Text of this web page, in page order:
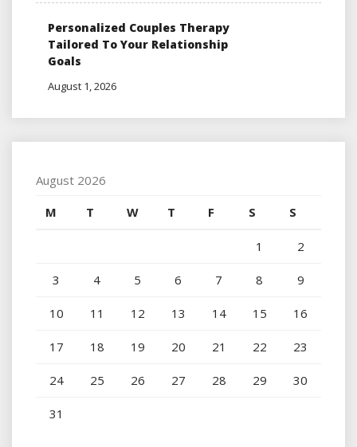
Personalized Couples Therapy
Tailored To Your Relationship
Goals
August 1, 2026
August 2026
M
T W T F S S
1 2
3 4 5 6 7 8 9
10 11 12 13 14 15 16
17 18 19 20 21 22 23
24 25 26 27 28 29 30
31